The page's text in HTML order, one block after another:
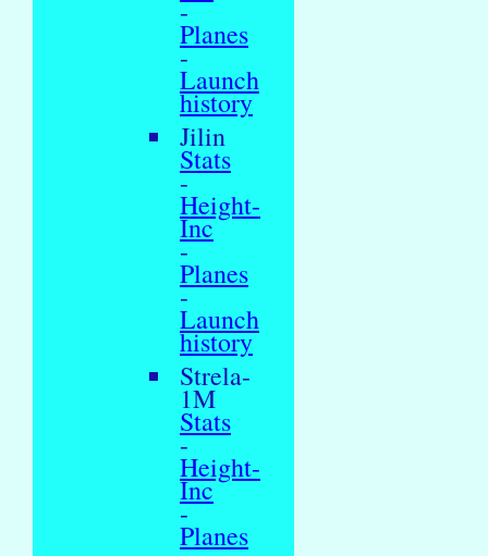
-
Planes
-
Launch
history
Jilin
Stats
-
Height-
Inc
-
Planes
-
Launch
history
Strela-
1M
Stats
-
Height-
Inc
-
Planes